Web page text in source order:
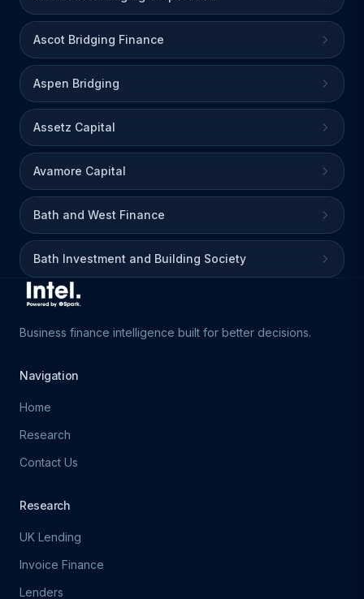
Ascot Bridging Finance
Aspen Bridging
Assetz Capital
Avamore Capital
Bath and West Finance
Bath Investment and Building Society
Business finance intelligence built for better decisions.
Navigation
Home
Research
Contact Us
Research
UK Lending
Invoice Finance
Lenders